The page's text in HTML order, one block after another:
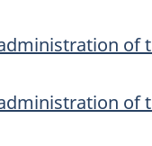
of
of